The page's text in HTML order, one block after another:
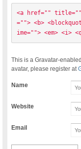
<a href=""
=""> <b>
ime=""> <em> <i>
This is a Gravatar-
avatar, please register at
Name
Website
Email